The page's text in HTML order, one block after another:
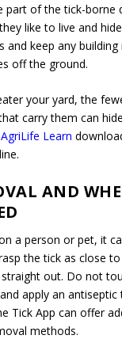
part of the tick-borne
like to live and
and keep any
off the ground.
your yard, the
carry them can
Learn
AND
a person or pet, it
the tick as close
out. Do not
apply an antiseptic
Tick App can offer
methods.